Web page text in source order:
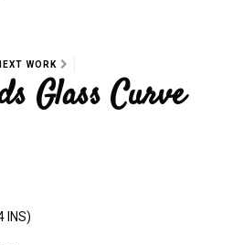
WORK
Glass Curve
INS)